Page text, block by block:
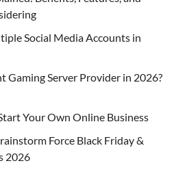
Social Media Accounts in
Gaming Server Provider in 2026?
Your Own Online Business
Force Black Friday &
2026